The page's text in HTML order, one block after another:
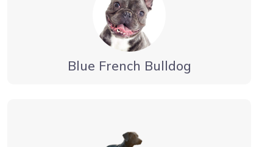
Blue French Bulldog